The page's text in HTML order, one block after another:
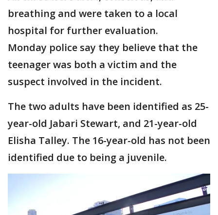
breathing and were taken to a local
hospital for further evaluation.
Monday police say they believe that the
teenager was both a victim and the
suspect involved in the incident.
The two adults have been identified as 25-
year-old Jabari Stewart, and 21-year-old
Elisha Talley. The 16-year-old has not been
identified due to being a juvenile.